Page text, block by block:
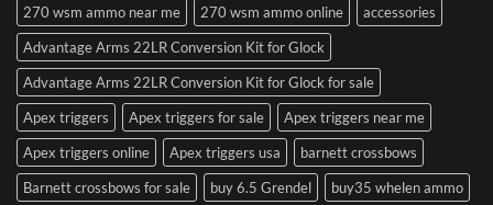
270 wsm ammo near me
270 wsm ammo online
accessories
Advantage Arms 22LR Conversion Kit for Glock
Advantage Arms 22LR Conversion Kit for Glock for sale
Apex triggers
Apex triggers for sale
Apex triggers near me
Apex triggers online
Apex triggers usa
barnett crossbows
Barnett crossbows for sale
buy 6.5 Grendel
buy35 whelen ammo